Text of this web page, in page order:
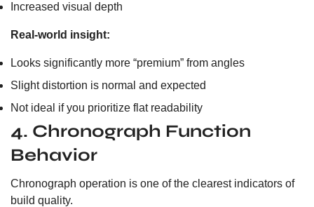
Increased visual depth
Real-world insight:
Looks significantly more “premium” from angles
Slight distortion is normal and expected
Not ideal if you prioritize flat readability
4. Chronograph Function
Behavior
Chronograph operation is one of the clearest indicators of
build quality.